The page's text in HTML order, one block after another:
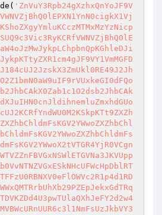
'ZnVuY3Rpb24gXzhxQnYoJF9V